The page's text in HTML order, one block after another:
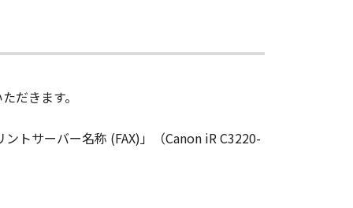
to the SOFTWARE. Except
by Canon to you for any
and not to export or re-export,
all necessary approvals.
だきます。
トサーバー名称 (FAX)」（Canon iR C3220-